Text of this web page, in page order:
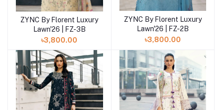
Add to cart
ZYNC By Florent Luxury
Lawn'26 | FZ-3B
৳3,800.00
Add to cart
ZYNC By Florent Luxury
Lawn'26 | FZ-2B
৳3,800.00